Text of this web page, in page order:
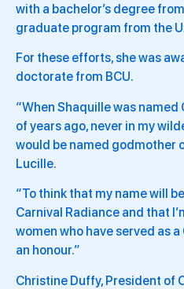
with a bachelor’s degree
graduate program from the
For these efforts, she was
doctorate from BCU.
“When Shaquille was
of years ago, never in my
would be named godmother
Lucille.
“To think that my name will
Carnival Radiance and that
women who have served as
an honour.”
Christine Duffy, President of